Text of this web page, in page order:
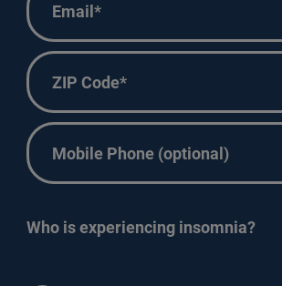
ZIP
Code*
Phone
Who is experiencing insomnia?